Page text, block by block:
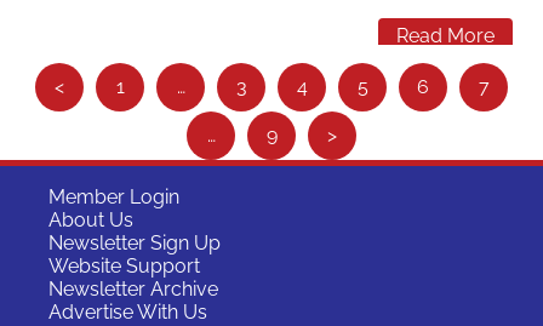
Read More
< 1 … 3 4 5 6 7
… 9 >
Member Login
About Us
Newsletter Sign Up
Website Support
Newsletter Archive
Advertise With Us